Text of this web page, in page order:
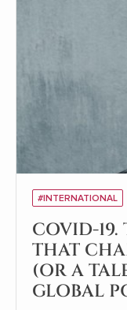
#INTERNATIONAL
COVID-19.
THAT
(OR A
GLOBAL